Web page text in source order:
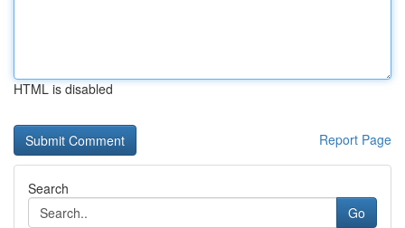
HTML is disabled
Report Page
Search
Go